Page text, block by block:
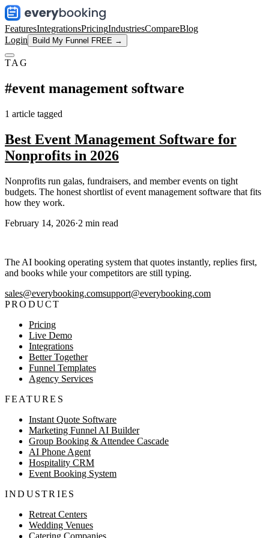
FeaturesIntegrationsPricingIndustriesCompareBlog
Login
Build My Funnel FREE →
TAG
#event management software
1 article tagged
Best Event Management Software for
Nonprofits in 2026
Nonprofits run galas, fundraisers, and member events on tight
budgets. The honest shortlist of event management software that fits
how they work.
February 14, 2026·2 min read
The AI booking operating system that quotes instantly, replies first,
and books while your competitors are still typing.
sales@everybooking.comsupport@everybooking.com
PRODUCT
Pricing
Live Demo
Integrations
Better Together
Funnel Templates
Agency Services
FEATURES
Instant Quote Software
Marketing Funnel AI Builder
Group Booking & Attendee Cascade
AI Phone Agent
Hospitality CRM
Event Booking System
INDUSTRIES
Retreat Centers
Wedding Venues
Catering Companies